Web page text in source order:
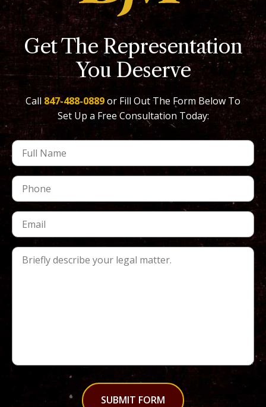
Get The Representation
You Deserve
Call 847-488-0889or Fill Out The Form Below To
Set Up a Free Consultation Today:
SUBMIT FORM